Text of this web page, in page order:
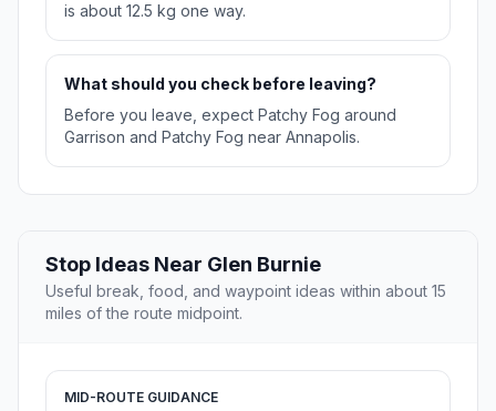
is about 12.5 kg one way.
What should you check before leaving?
Before you leave, expect Patchy Fog around
Garrison and Patchy Fog near Annapolis.
Stop Ideas Near Glen Burnie
Useful break, food, and waypoint ideas within about 15
miles of the route midpoint.
MID-ROUTE GUIDANCE